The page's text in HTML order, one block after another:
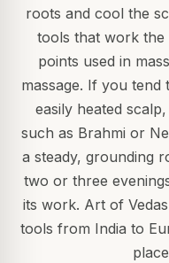
roots and cool the
tools that work the
points used in
massage. If you tend
easily heated
such as Brahmi or
a steady, grounding
two or three
its work. Art of
tools from India to